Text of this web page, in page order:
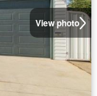
View photo